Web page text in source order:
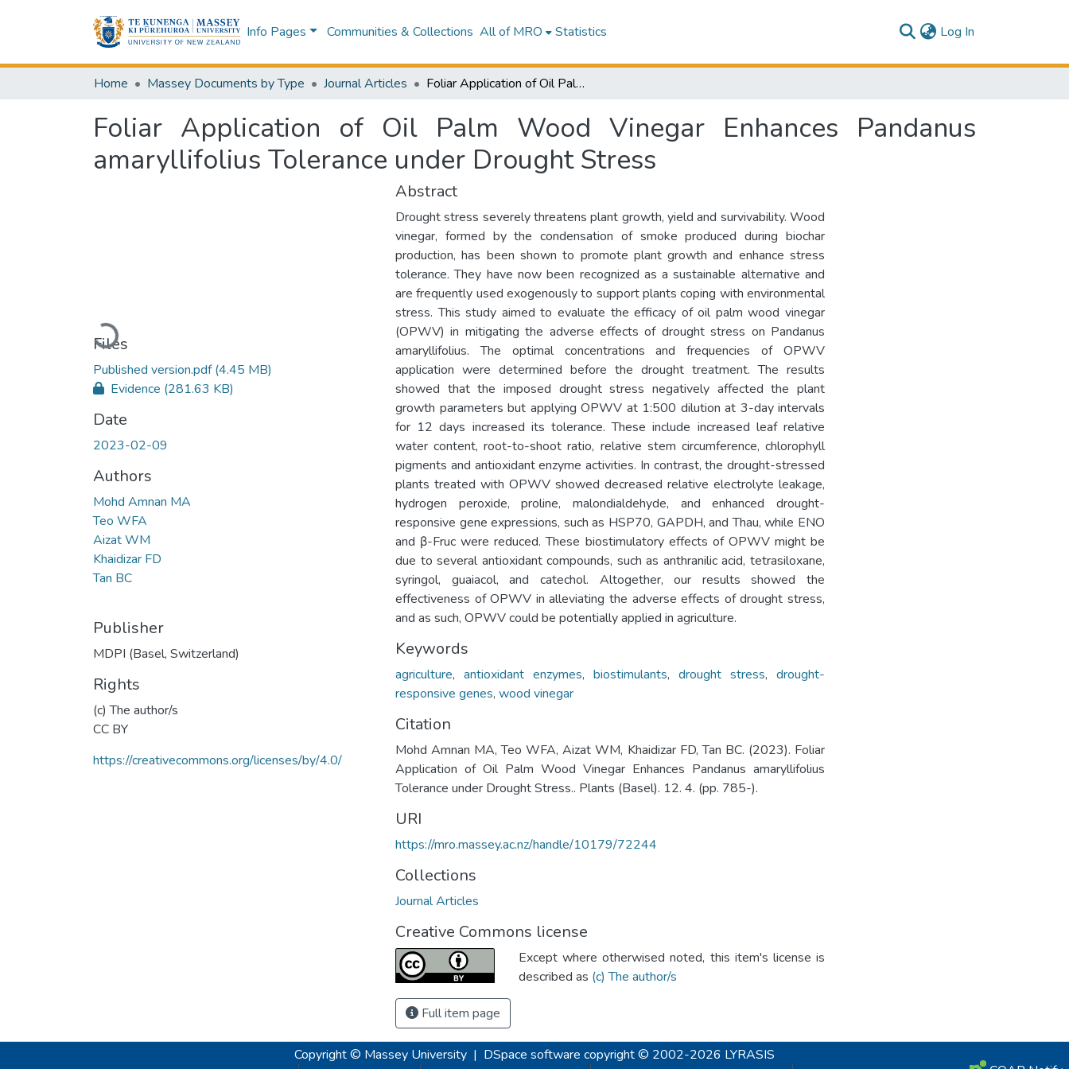
Info Pages Communities & Collections All of MRO Statistics Log In
Home Massey Documents by Type Journal Articles Foliar Application of Oil Palm Wood Vinegar Enhances Pandanus amaryllifolius Tolerance under Drought Stress
Foliar Application of Oil Palm Wood Vinegar Enhances Pandanus
amaryllifolius Tolerance under Drought Stress
Loading...
Files
Published version.pdf(4.45 MB)
Evidence (281.63 KB)
Date
2023-02-09
Authors
Mohd Amnan MA
Teo WFA
Aizat WM
Khaidizar FD
Tan BC
Publisher
MDPI (Basel, Switzerland)
Rights
(c) The author/s
CC BY
https://creativecommons.org/licenses/by/4.0/
Abstract
Drought stress severely threatens plant growth, yield and survivability. Wood
vinegar, formed by the condensation of smoke produced during biochar
production, has been shown to promote plant growth and enhance stress
tolerance. They have now been recognized as a sustainable alternative and
are frequently used exogenously to support plants coping with environmental
stress. This study aimed to evaluate the efficacy of oil palm wood vinegar
(OPWV) in mitigating the adverse effects of drought stress on Pandanus
amaryllifolius. The optimal concentrations and frequencies of OPWV
application were determined before the drought treatment. The results
showed that the imposed drought stress negatively affected the plant
growth parameters but applying OPWV at 1:500 dilution at 3-day intervals
for 12 days increased its tolerance. These include increased leaf relative
water content, root-to-shoot ratio, relative stem circumference, chlorophyll
pigments and antioxidant enzyme activities. In contrast, the drought-stressed
plants treated with OPWV showed decreased relative electrolyte leakage,
hydrogen peroxide, proline, malondialdehyde, and enhanced drought-
responsive gene expressions, such as HSP70, GAPDH, and Thau, while ENO
and β-Fruc were reduced. These biostimulatory effects of OPWV might be
due to several antioxidant compounds, such as anthranilic acid, tetrasiloxane,
syringol, guaiacol, and catechol. Altogether, our results showed the
effectiveness of OPWV in alleviating the adverse effects of drought stress,
and as such, OPWV could be potentially applied in agriculture.
Keywords
agriculture, antioxidant enzymes, biostimulants, drought stress, drought-
responsive genes, wood vinegar
Citation
Mohd Amnan MA, Teo WFA, Aizat WM, Khaidizar FD, Tan BC. (2023). Foliar
Application of Oil Palm Wood Vinegar Enhances Pandanus amaryllifolius
Tolerance under Drought Stress.. Plants (Basel). 12. 4. (pp. 785-).
URI
https://mro.massey.ac.nz/handle/10179/72244
Collections
Journal Articles
Creative Commons license
Except where otherwised noted, this item's license is
described as (c) The author/s
Full item page
Copyright © Massey University | DSpace software copyright © 2002-2026 LYRASIS